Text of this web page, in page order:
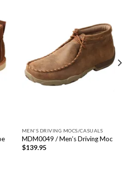
MEN'S DRIVING MOCS/CASUALS
MDM0049 / Men’s Driving Moc
$139.95